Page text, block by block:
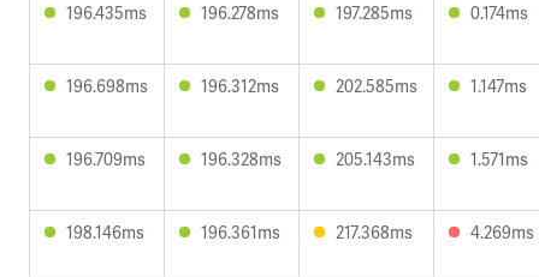
196.435ms 196.278ms 197.285ms 0.174ms
196.698ms 196.312ms 202.585ms 1.147ms
196.709ms 196.328ms 205.143ms 1.571ms
198.146ms 196.361ms 217.368ms 4.269ms